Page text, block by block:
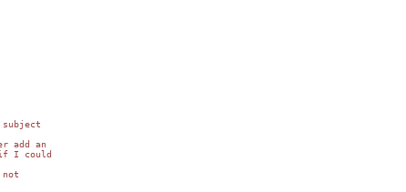
subject
add an
if I could